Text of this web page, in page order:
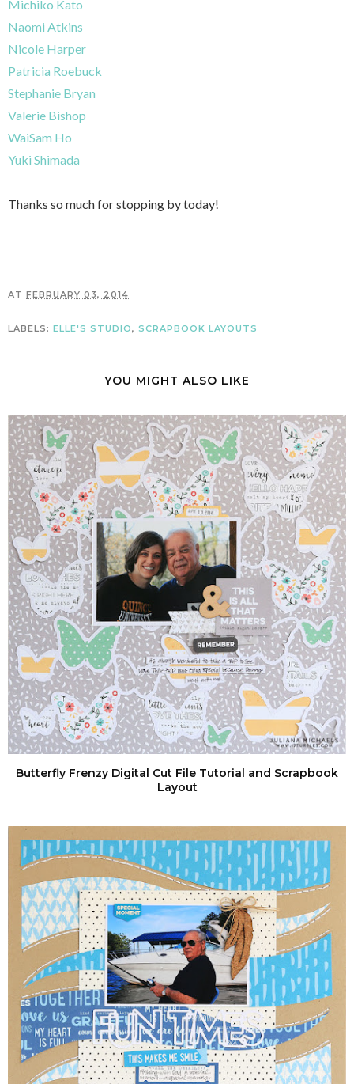
Michiko Kato
Naomi Atkins
Nicole Harper
Patricia Roebuck
Stephanie Bryan
Valerie Bishop
WaiSam Ho
Yuki Shimada
Thanks so much for stopping by today!
AT FEBRUARY 03, 2014
LABELS: ELLE'S STUDIO, SCRAPBOOK LAYOUTS
YOU MIGHT ALSO LIKE
Butterfly Frenzy Digital Cut File Tutorial and Scrapbook
Layout